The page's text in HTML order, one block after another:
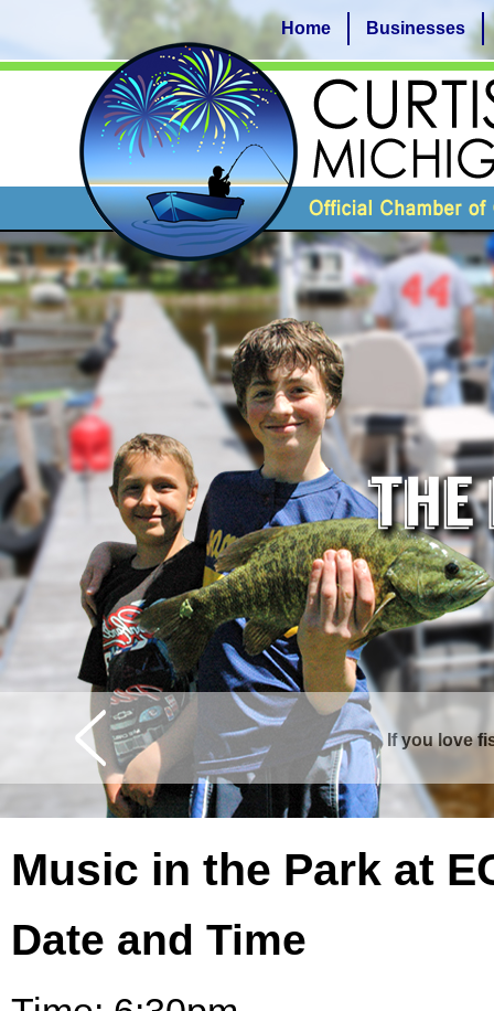
If you love
Curtis is
Home Businesses
Music in the Park at
Date and Time